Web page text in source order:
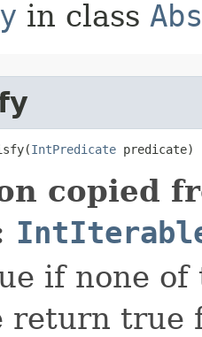
in class
IntPredicate predicate)
copied
if none
return true